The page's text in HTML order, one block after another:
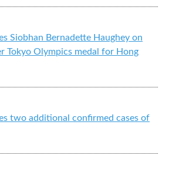
Siobhan Bernadette Haughey on
Tokyo Olympics medal for Hong
two additional confirmed cases of